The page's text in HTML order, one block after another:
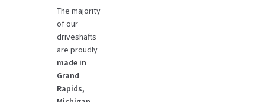
The majority
of our
driveshafts
are proudly
made in
Grand
Rapids,